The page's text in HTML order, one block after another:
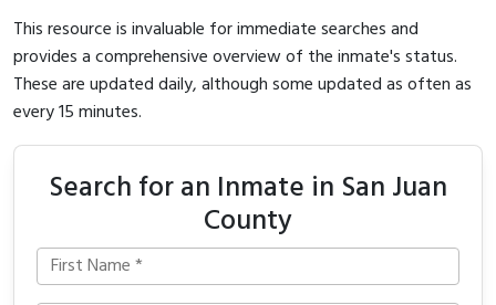
This resource is invaluable for immediate searches and
provides a comprehensive overview of the inmate's status.
These are updated daily, although some updated as often as
every 15 minutes.
Search for an Inmate in San Juan
County